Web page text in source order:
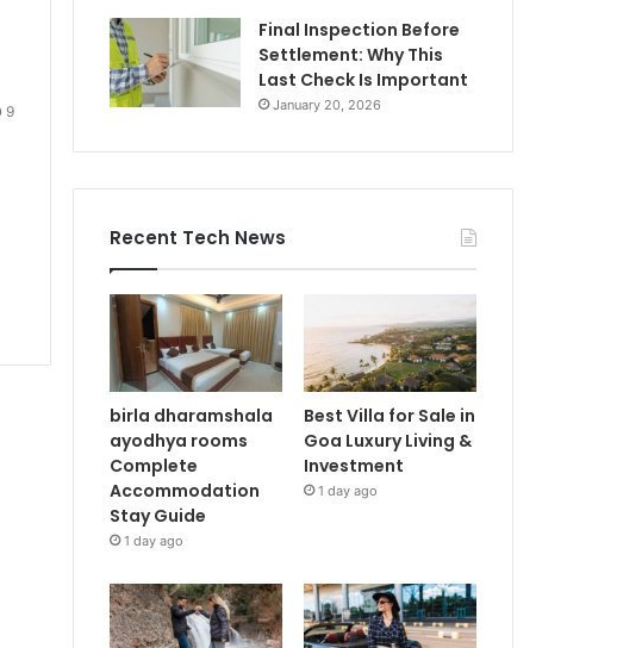
9
Final Inspection Before
Settlement: Why This
Last Check Is Important
January 20, 2026
Recent Tech News
birla dharamshala
ayodhya rooms
Complete
Accommodation
Stay Guide
1 day ago
Best Villa for Sale in
Goa Luxury Living &
Investment
1 day ago